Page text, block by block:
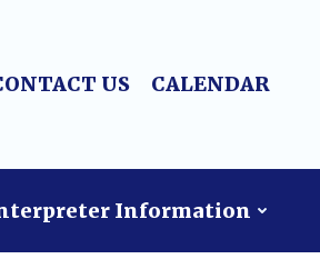
US CALENDAR
Information